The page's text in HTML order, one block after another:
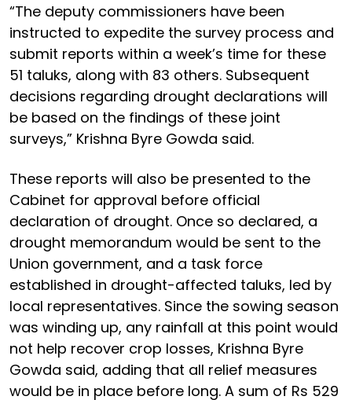
“The deputy commissioners have been
instructed to expedite the survey process and
submit reports within a week’s time for these
51 taluks, along with 83 others. Subsequent
decisions regarding drought declarations will
be based on the findings of these joint
surveys,” Krishna Byre Gowda said.
These reports will also be presented to the
Cabinet for approval before official
declaration of drought. Once so declared, a
drought memorandum would be sent to the
Union government, and a task force
established in drought-affected taluks, led by
local representatives. Since the sowing season
was winding up, any rainfall at this point would
not help recover crop losses, Krishna Byre
Gowda said, adding that all relief measures
would be in place before long. A sum of Rs 529